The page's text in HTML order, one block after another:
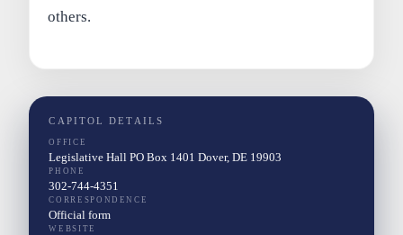
others.
CAPITOL DETAILS
OFFICE
Legislative Hall PO Box 1401 Dover, DE 19903
PHONE
302-744-4351
CORRESPONDENCE
Official form
WEBSITE